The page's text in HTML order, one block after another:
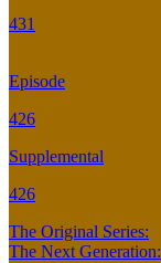
431
Episode
426
Supplemental
426
The Original Series:
The Next Generation: